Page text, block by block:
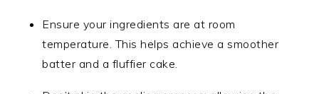
Ensure your ingredients are at room
temperature. This helps achieve a smoother
batter and a fluffier cake.